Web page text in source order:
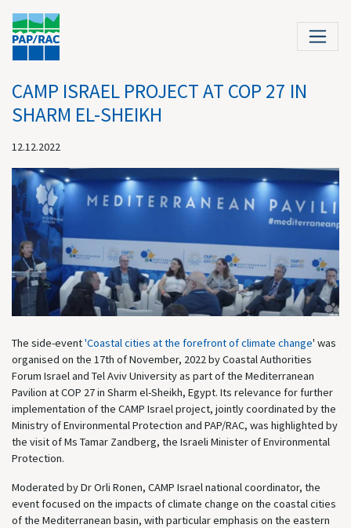
CAMP ISRAEL PROJECT AT COP 27 IN
SHARM EL-SHEIKH
12.12.2022
The side-event'Coastal cities at the forefront of climate change' was
organised on the 17th of November, 2022 by Coastal Authorities
Forum Israel and Tel Aviv University as part of the Mediterranean
Pavilion at COP 27 in Sharm el-Sheikh, Egypt. Its relevance for further
implementation of the CAMP Israel project, jointly coordinated by the
Ministry of Environmental Protection and PAP/RAC, was highlighted by
the visit of Ms Tamar Zandberg, the Israeli Minister of Environmental
Protection.
Moderated by Dr Orli Ronen, CAMP Israel national coordinator, the
event focused on the impacts of climate change on the coastal cities
of the Mediterranean basin, with particular emphasis on the eastern